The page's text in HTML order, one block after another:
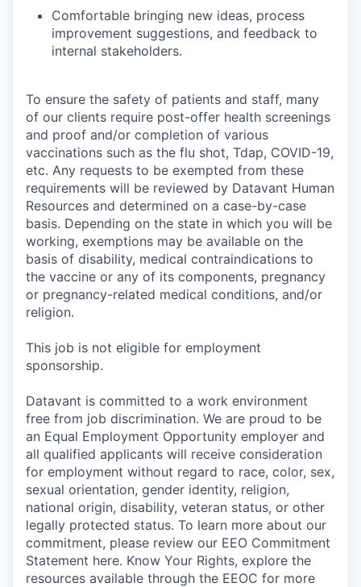
Comfortable bringing new ideas, process
improvement suggestions, and feedback to
internal stakeholders.
To ensure the safety of patients and staff, many
of our clients require post-offer health screenings
and proof and/or completion of various
vaccinations such as the flu shot, Tdap, COVID-19,
etc. Any requests to be exempted from these
requirements will be reviewed by Datavant Human
Resources and determined on a case-by-case
basis. Depending on the state in which you will be
working, exemptions may be available on the
basis of disability, medical contraindications to
the vaccine or any of its components, pregnancy
or pregnancy-related medical conditions, and/or
religion.
This job is not eligible for employment
sponsorship.
Datavant is committed to a work environment
free from job discrimination. We are proud to be
an Equal Employment Opportunity employer and
all qualified applicants will receive consideration
for employment without regard to race, color, sex,
sexual orientation, gender identity, religion,
national origin, disability, veteran status, or other
legally protected status. To learn more about our
commitment, please review our EEO Commitment
Statement here. Know Your Rights, explore the
resources available through the EEOC for more